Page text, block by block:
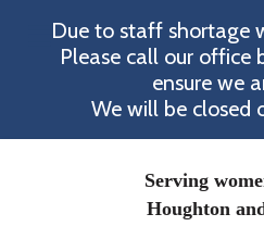
Due to staff shortage
Please call our office
ensure we
We will be closed
Serving
Houghton